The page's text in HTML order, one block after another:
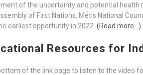
of the uncertainty and potential
of First Nations, Métis National
earliest opportunity in 2022. (Read more…)
Resources for
of the link page to listen to the video